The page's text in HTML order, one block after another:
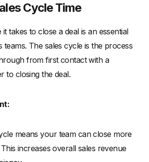
Cycle Time
it takes to close a deal is an essential
teams. The sales cycle is the process
from first contact with a
to closing the deal.
means your team can close more
increases overall sales revenue